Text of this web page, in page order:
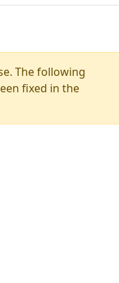
The following
fixed in the